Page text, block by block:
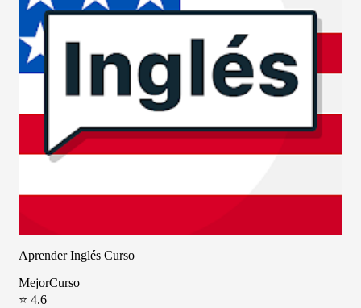
Aprender Inglés Curso
MejorCurso
⭐ 4.6